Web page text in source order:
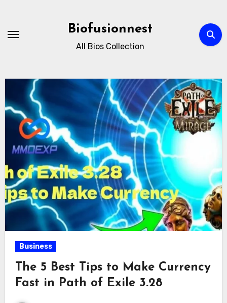
content
Biofusionnest
All Bios Collection
Business
The 5 Best Tips to Make Currency
Fast in Path of Exile 3.28